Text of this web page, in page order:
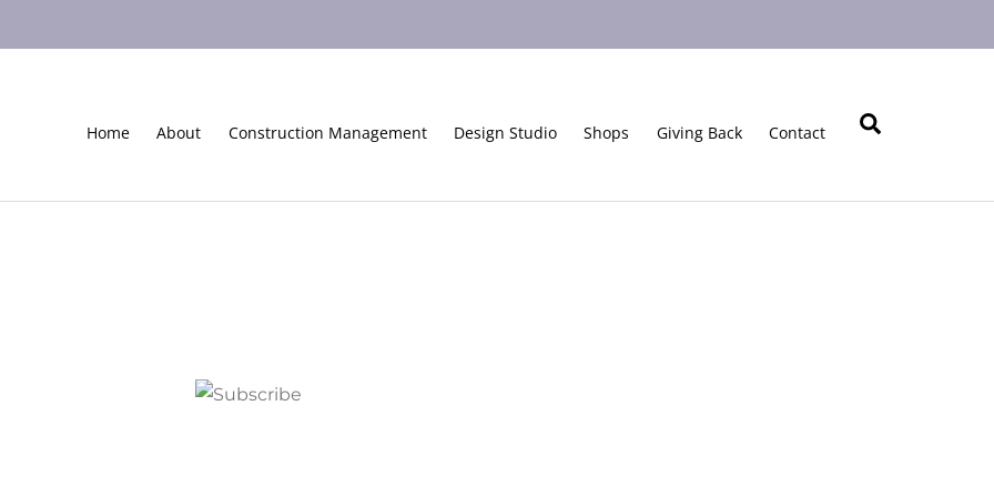
Home About Construction Management Design Studio Shops Giving Back Contact